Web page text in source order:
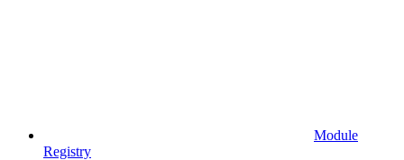
Module
Registry